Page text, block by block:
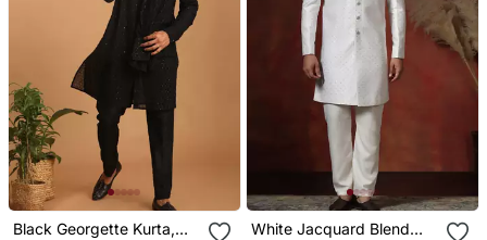
Black Georgette Kurta,
White Jacquard Blend